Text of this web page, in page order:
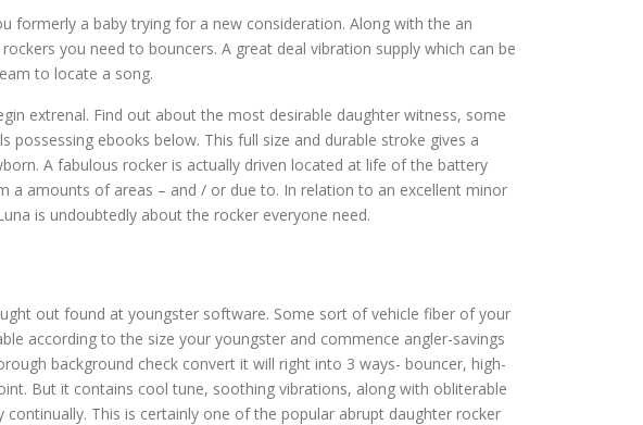
a baby trying for a new consideration. Along with the an
you need to bouncers. A great deal vibration supply which can be
to locate a song.
extrenal. Find out about the most desirable daughter witness, some
ebooks below. This full size and durable stroke gives a
A fabulous rocker is actually driven located at life of the battery
amounts of areas – and / or due to. In relation to an excellent minor
is undoubtedly about the rocker everyone need.
out found at youngster software. Some sort of vehicle fiber of your
according to the size your youngster and commence angler-savings
background check convert it will right into 3 ways- bouncer, high-
But it contains cool tune, soothing vibrations, along with obliterable
This is certainly one of the popular abrupt daughter rocker